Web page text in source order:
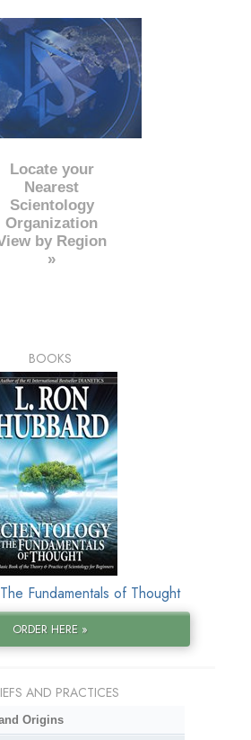
Locate your
Nearest
Scientology
Organization
by Region
»
BOOKS
Fundamentals of Thought
ORDER HERE »
AND PRACTICES
Origins